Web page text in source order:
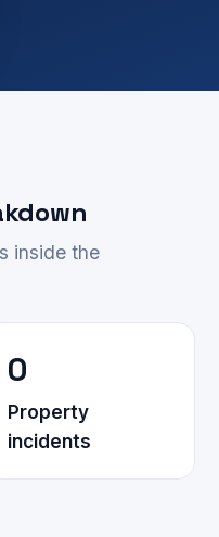
inside the
0
Property
incidents